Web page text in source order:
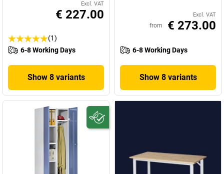
Excl. VAT
€ 227.00
(1)
6-8 Working Days
Show 8 variants
Excl. VAT
from € 273.00
6-8 Working Days
Show 8 variants